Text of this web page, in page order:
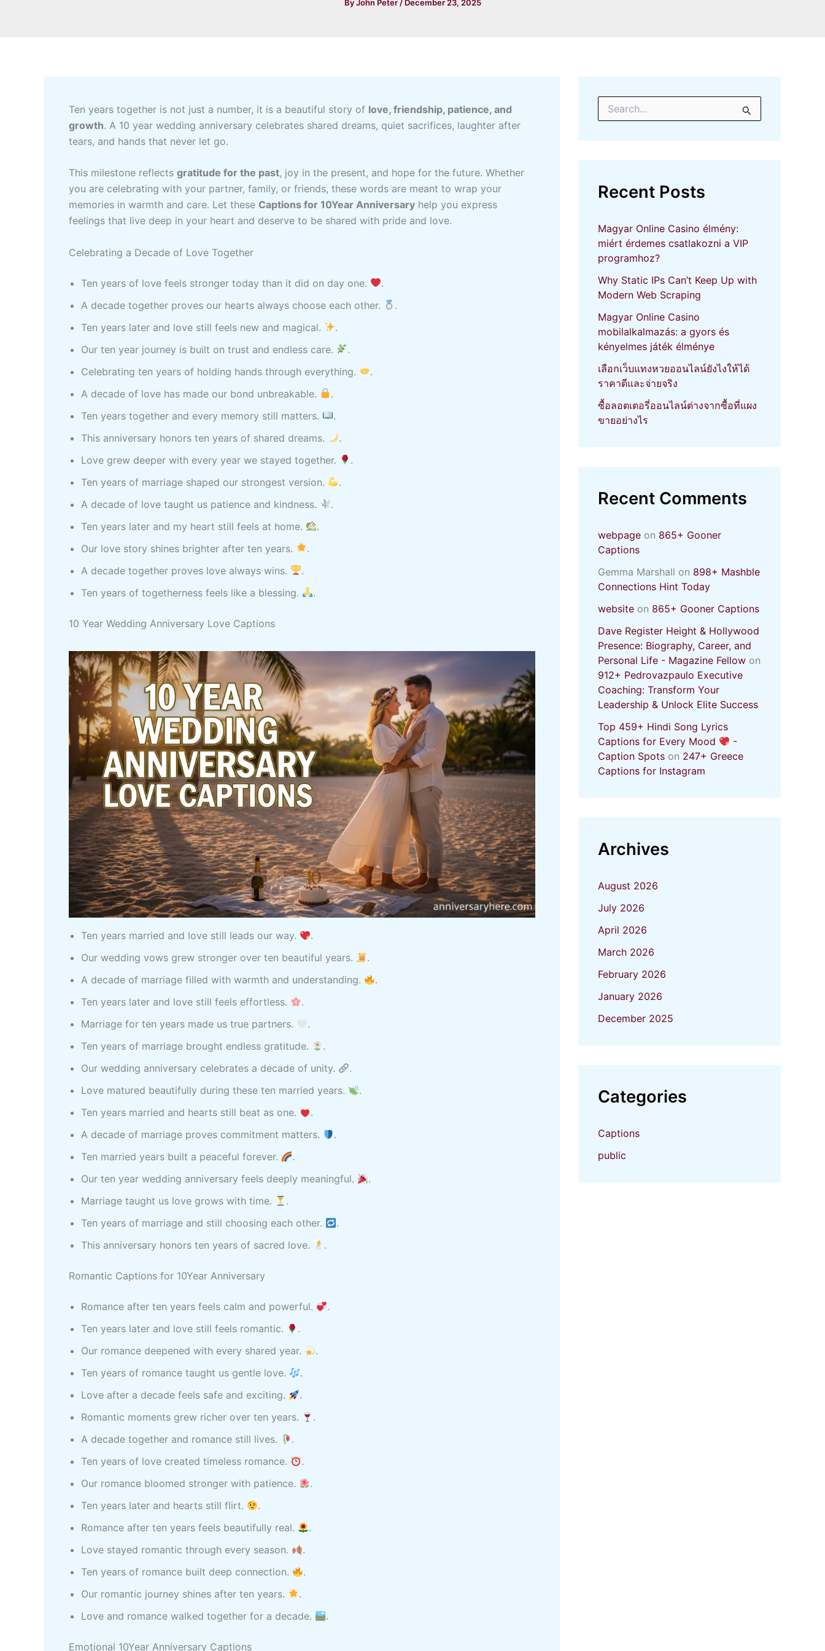
ByJohn Peter / December 23, 2025
Ten years together is not just a number, it is a beautiful story of love, friendship, patience, and
growth. A 10 year wedding anniversary celebrates shared dreams, quiet sacrifices, laughter after
tears, and hands that never let go.
This milestone reflects gratitude for the past, joy in the present, and hope for the future. Whether
you are celebrating with your partner, family, or friends, these words are meant to wrap your
memories in warmth and care. Let these Captions for 10Year Anniversary help you express
feelings that live deep in your heart and deserve to be shared with pride and love.
Celebrating a Decade of Love Together
Ten years of love feels stronger today than it did on day one.
.
A decade together proves our hearts always choose each other.
.
Ten years later and love still feels new and magical.
.
Our ten year journey is built on trust and endless care.
.
Celebrating ten years of holding hands through everything.
.
A decade of love has made our bond unbreakable.
.
Ten years together and every memory still matters.
.
This anniversary honors ten years of shared dreams.
.
Love grew deeper with every year we stayed together.
.
Ten years of marriage shaped our strongest version.
.
A decade of love taught us patience and kindness.
.
Ten years later and my heart still feels at home.
.
Our love story shines brighter after ten years.
.
A decade together proves love always wins.
.
Ten years of togetherness feels like a blessing.
.
10 Year Wedding Anniversary Love Captions
Ten years married and love still leads our way.
.
Our wedding vows grew stronger over ten beautiful years.
.
A decade of marriage filled with warmth and understanding.
.
Ten years later and love still feels effortless.
.
Marriage for ten years made us true partners.
.
Ten years of marriage brought endless gratitude.
.
Our wedding anniversary celebrates a decade of unity.
.
Love matured beautifully during these ten married years.
.
Ten years married and hearts still beat as one.
.
A decade of marriage proves commitment matters.
.
Ten married years built a peaceful forever.
.
Our ten year wedding anniversary feels deeply meaningful.
.
Marriage taught us love grows with time.
.
Ten years of marriage and still choosing each other.
.
This anniversary honors ten years of sacred love.
.
Romantic Captions for 10Year Anniversary
Romance after ten years feels calm and powerful.
.
Ten years later and love still feels romantic.
.
Our romance deepened with every shared year.
.
Ten years of romance taught us gentle love.
.
Love after a decade feels safe and exciting.
.
Romantic moments grew richer over ten years.
.
A decade together and romance still lives.
.
Ten years of love created timeless romance.
.
Our romance bloomed stronger with patience.
.
Ten years later and hearts still flirt.
.
Romance after ten years feels beautifully real.
.
Love stayed romantic through every season.
.
Ten years of romance built deep connection.
.
Our romantic journey shines after ten years.
.
Love and romance walked together for a decade.
.
Emotional 10Year Anniversary Captions
e
o
Recent Posts
Magyar Online Casino élmény:
miért érdemes csatlakozni a VIP
programhoz?
Why Static IPs Can’t Keep Up with
Modern Web Scraping
Magyar Online Casino
mobilalkalmazás: a gyors és
kényelmes játék élménye
เลือกเว็บแทงหวยออนไลน์ยังไงให้ได้
ราคาดีและจ่ายจริง
ซื้อลอตเตอรี่ออนไลน์ต่างจากซื้อที่แผง
ขายอย่างไร
Recent Comments
webpage on 865+ Gooner
Captions
Gemma Marshall on 898+ Mashble
Connections Hint Today
website on 865+ Gooner Captions
Dave Register Height & Hollywood
Presence: Biography, Career, and
Personal Life - Magazine Fellow on
912+ Pedrovazpaulo Executive
Coaching: Transform Your
Leadership & Unlock Elite Success
Top 459+ Hindi Song Lyrics
Captions for Every Mood
-
Caption Spots on 247+ Greece
Captions for Instagram
Archives
August 2026
July 2026
April 2026
March 2026
February 2026
January 2026
December 2025
Categories
Captions
public